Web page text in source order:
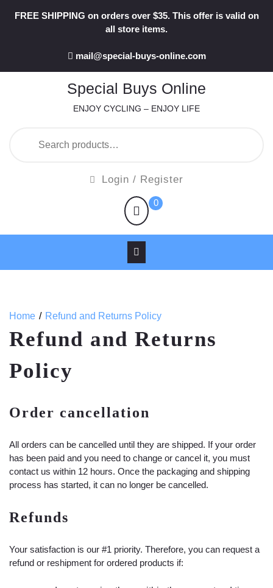
FREE SHIPPING on orders over $35. This offer is valid on
all store items.
mail@special-buys-online.com
Special Buys Online
ENJOY CYCLING – ENJOY LIFE
for:
Login / Register
shopping
cart
0
Home Refund and Returns Policy
Refund and Returns
Policy
Order cancellation
All orders can be cancelled until they are shipped. If your order
has been paid and you need to change or cancel it, you must
contact us within 12 hours. Once the packaging and shipping
process has started, it can no longer be cancelled.
Refunds
Your satisfaction is our #1 priority. Therefore, you can request a
refund or reshipment for ordered products if: